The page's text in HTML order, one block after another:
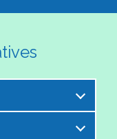
is excited to